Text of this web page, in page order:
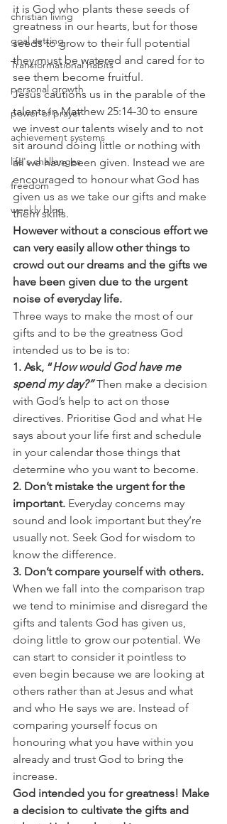
christian living
goal setting
Transformational habits
personal growth
power of prayer
achievement systems
life's challenges
freedom
weekly blog
it is God who plants these seeds of
greatness in our hearts, but for those
seeds to grow to their full potential
they must be watered and cared for to
see them become fruitful.
Jesus cautions us in the parable of the
talents in Matthew 25:14-30 to ensure
we invest our talents wisely and to not
sit around doing little or nothing with
all we have been given. Instead we are
encouraged to honour what God has
given us as we take our gifts and make
them skills.
However without a conscious effort we
can very easily allow other things to
crowd out our dreams and the gifts we
have been given due to the urgent
noise of everyday life.
Three ways to make the most of our
gifts and to be the greatness God
intended us to be is to:
1. Ask, “How would God have me
spend my day?” Then make a decision
with God’s help to act on those
directives. Prioritise God and what He
says about your life first and schedule
in your calendar those things that
determine who you want to become.
2. Don’t mistake the urgent for the
important. Everyday concerns may
sound and look important but they’re
usually not. Seek God for wisdom to
know the difference.
3. Don’t compare yourself with others.
When we fall into the comparison trap
we tend to minimise and disregard the
gifts and talents God has given us,
doing little to grow our potential. We
can start to consider it pointless to
even begin because we are looking at
others rather than at Jesus and what
and who He says we are. Instead of
comparing yourself focus on
honouring what you have within you
already and trust God to bring the
increase.
God intended you for greatness! Make
a decision to cultivate the gifts and